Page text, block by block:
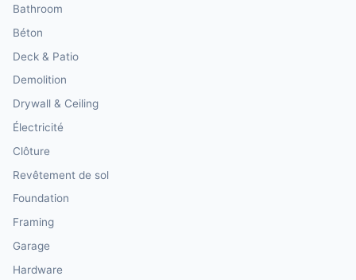
Bathroom
Béton
Deck & Patio
Demolition
Drywall & Ceiling
Électricité
Clôture
Revêtement de sol
Foundation
Framing
Garage
Hardware